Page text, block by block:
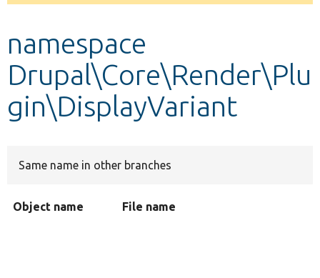
Develop for Drupal
message
namespace
Drupal\Core\Render\Plu
gin\DisplayVariant
Same name in other branches
Object name File name